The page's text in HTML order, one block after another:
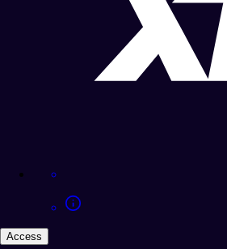
Access